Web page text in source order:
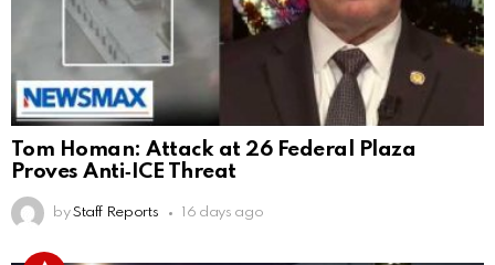
Tom Homan: Attack at 26 Federal Plaza
Proves Anti‑ICE Threat
by Staff Reports 16 days ago